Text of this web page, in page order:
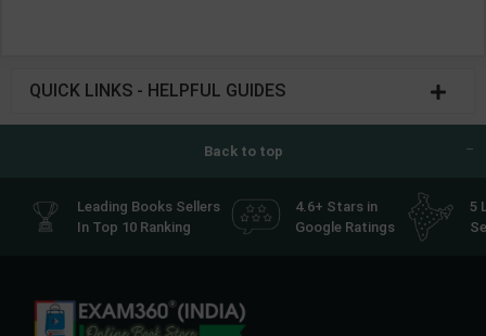
QUICK LINKS - HELPFUL GUIDES
Back to top
Leading Books Sellers
In Top 10 Ranking
4.6+ Stars in
Google Ratings
5